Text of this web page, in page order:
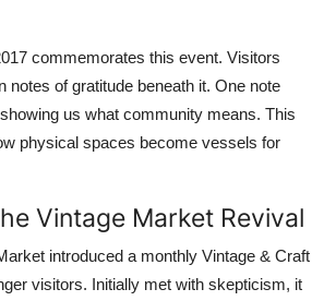
commemorates this event. Visitors
notes of gratitude beneath it. One note
us what community means. This
physical spaces become vessels for
Vintage Market Revival
introduced a monthly Vintage & Craft
visitors. Initially met with skepticism, it